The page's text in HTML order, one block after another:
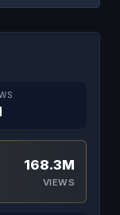
168.3M
VIEWS